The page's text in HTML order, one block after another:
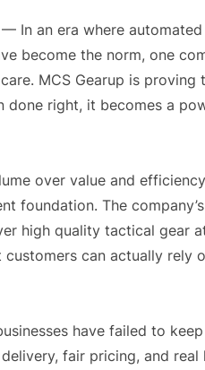
— In an era where automated
become the norm, one
MCS Gearup is proving
done right, it becomes a
over value and
foundation. The
high quality tactical gear
can actually rely
have failed to
fair pricing, and real